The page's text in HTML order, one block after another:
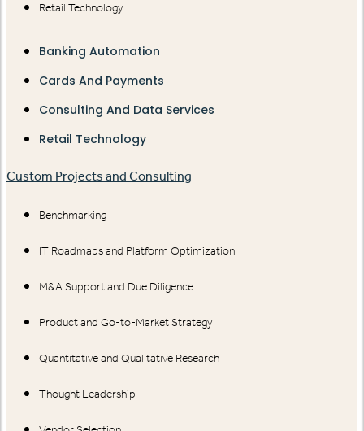
Retail Technology
Banking Automation
Cards And Payments
Consulting And Data Services
Retail Technology
Custom Projects and Consulting
Benchmarking
IT Roadmaps and Platform Optimization
M&A Support and Due Diligence
Product and Go-to-Market Strategy
Quantitative and Qualitative Research
Thought Leadership